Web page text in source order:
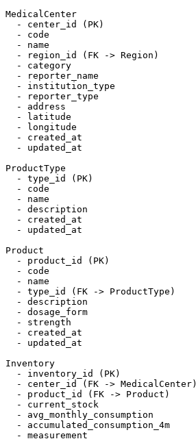
MedicalCenter
  - center_id (PK)
  - code
  - name
  - region_id (FK -> Region)
  - category
  - reporter_name
  - institution_type
  - reporter_type
  - address
  - latitude
  - longitude
  - created_at
  - updated_at
ProductType
  - type_id (PK)
  - code
  - name
  - description
  - created_at
  - updated_at
Product
  - product_id (PK)
  - code
  - name
  - type_id (FK -> ProductType)
  - description
  - dosage_form
  - strength
  - created_at
  - updated_at
Inventory
  - inventory_id (PK)
  - center_id (FK -> MedicalCenter)
  - product_id (FK -> Product)
  - current_stock
  - avg_monthly_consumption
  - accumulated_consumption_4m
  - measurement